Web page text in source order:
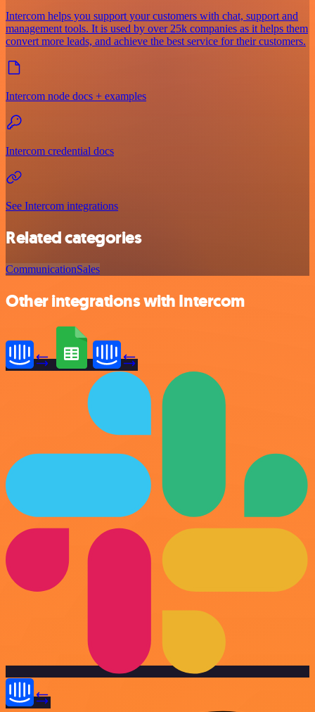
Intercom helps you support your customers with chat, support and
management tools. It is used by over 25k companies as it helps them
convert more leads, and achieve the best service for their customers.
Intercom node docs + examples
Intercom credential docs
See Intercom integrations
Related categories
CommunicationSales
Other integrations with Intercom